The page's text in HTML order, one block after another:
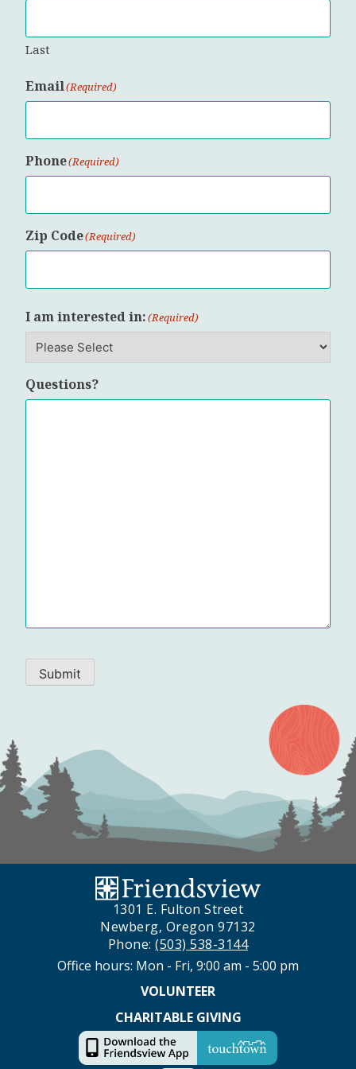
Last
Email(Required)
Phone(Required)
Zip Code(Required)
Code
I am interested in:(Required)
Questions?
Submit
1301 E. Fulton Street
Newberg, Oregon 97132
Phone:(503) 538-3144
Office hours: Mon - Fri, 9:00 am - 5:00 pm
VOLUNTEER
CHARITABLE GIVING